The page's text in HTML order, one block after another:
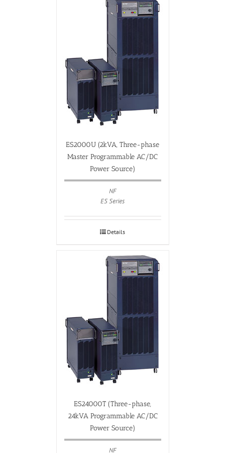
ES2000U (2kVA, Three-phase
Master Programmable AC/DC
Power Source)
NF
ES Series
Details
ES24000T (Three-phase,
24kVA Programmable AC/DC
Power Source)
NF